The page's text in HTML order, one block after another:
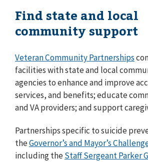
Find state and local
community support
Veteran Community Partnerships
facilities with state and local
agencies to enhance and improve
services, and benefits; educate
and VA providers; and support
Partnerships specific to suicide
theGovernor’s and Mayor’s
including theStaff Sergeant Parker